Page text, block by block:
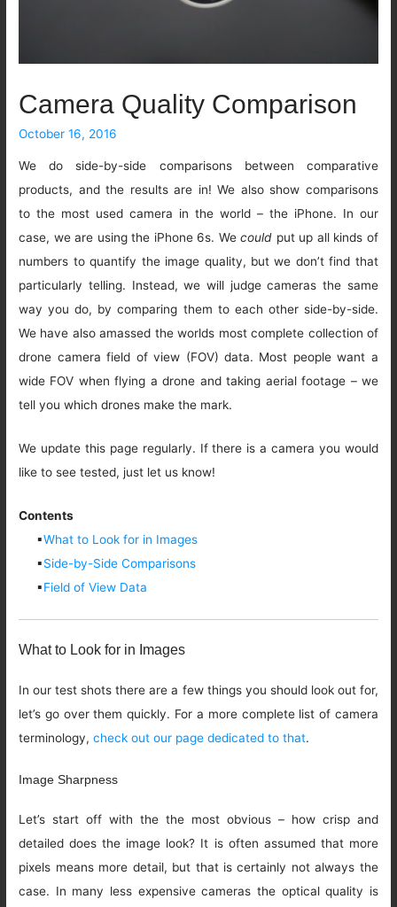
Camera Quality Comparison
October 16, 2016
We do side-by-side comparisons between comparative
products, and the results are in! We also show comparisons
to the most used camera in the world – the iPhone. In our
case, we are using the iPhone 6s. Wecould put up all kinds of
numbers to quantify the image quality, but we don’t find that
particularly telling. Instead, we will judge cameras the same
way you do, by comparing them to each other side-by-side.
We have also amassed the worlds most complete collection of
drone camera field of view (FOV) data. Most people want a
wide FOV when flying a drone and taking aerial footage – we
tell you which drones make the mark.
We update this page regularly. If there is a camera you would
like to see tested, just let us know!
Contents
▪What to Look for in Images
▪Side-by-Side Comparisons
▪Field of View Data
What to Look for in Images
In our test shots there are a few things you should look out for,
let’s go over them quickly. For a more complete list of camera
terminology,check out our page dedicated to that.
Image Sharpness
Let’s start off with the the most obvious – how crisp and
detailed does the image look? It is often assumed that more
pixels means more detail, but that is certainly not always the
case. In many less expensive cameras the optical quality is